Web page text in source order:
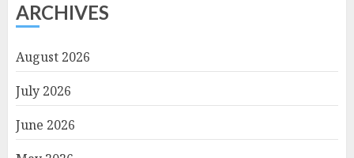
ARCHIVES
August 2026
July 2026
June 2026